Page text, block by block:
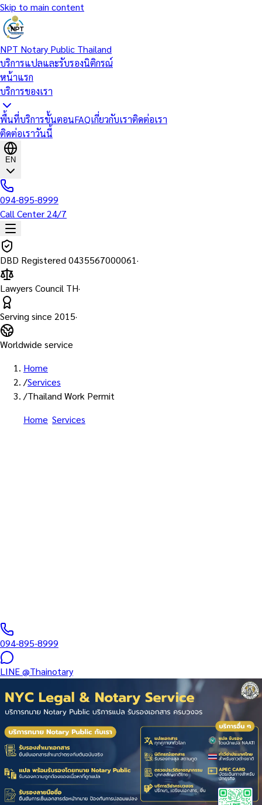
Skip to main content
NPT Notary Public Thailand
บริการแปลและรับรองนิติกรณ์
หน้าแรก
บริการของเรา
พื้นที่บริการขั้นตอนFAQเกี่ยวกับเราติดต่อเรา
ติดต่อเราวันนี้
EN
094-895-8999
Call Center 24/7
DBD Registered 0435567000061·
Lawyers Council TH·
Serving since 2015·
Worldwide service
Home
/Services
/Thailand Work Permit
Home Services
094-895-8999
LINE@Thainotary